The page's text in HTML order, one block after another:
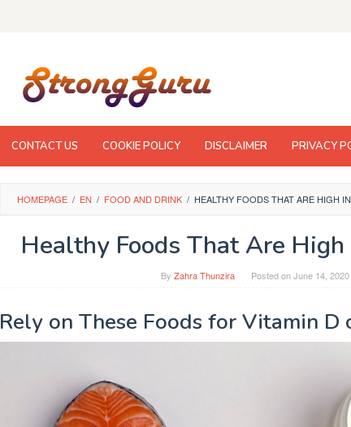
CONTACT US COOKIE POLICY DISCLAIMER PRIVACY
HOMEPAGE / EN / FOOD AND DRINK / HEALTHY FOODS THAT ARE HIGH
Healthy Foods That Are
By Zahra Thunzira Posted onJune 14, 2020
Rely on These Foods for Vitamin D